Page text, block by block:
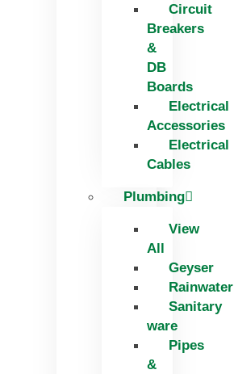
Circuit
Breakers
&
DB
Boards
Electrical
Accessories
Electrical
Cables
Plumbing
View
All
Geyser
Rainwater
Sanitary
ware
Pipes
&